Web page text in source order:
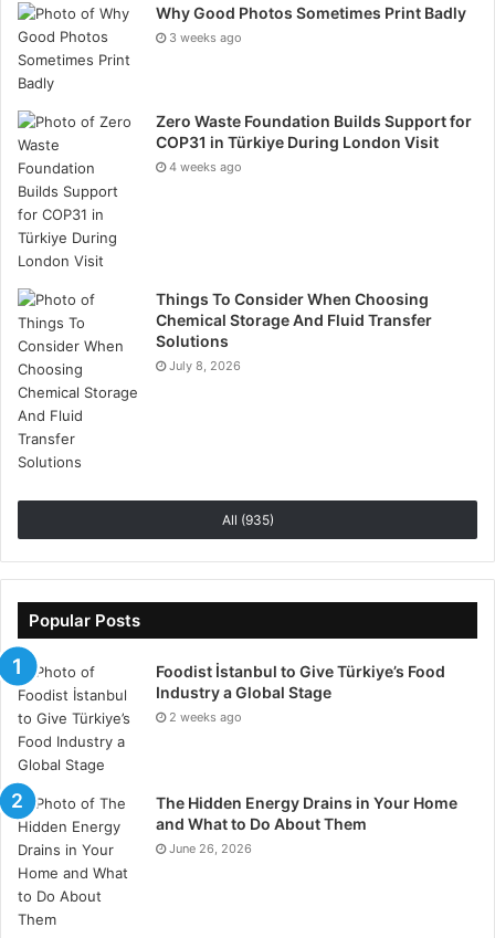
related muscle tension, deep breathing exercises and
mindful movement help to further control pain.
Maintaining regularity with movement helps to avoid
stiffness, improve mood, and build long-term physical
resilience against endometriosis-related pain.
Managing Stress to Support
the Nervous System
raising cortisol levels, which aggravate inflammation
and hormonal imbalance. Stress management is,
therefore, a major component of symptom control
since it is related to pain sensitivity. Establishing a
schedule with deliberate relaxation methods enables
the nervous system to be regulated and lessens the
deep breathing, and gradual muscular relaxation are
mindfulness techniques that help the body go into a
parasympathetic state, therefore facilitating healing
improve circulation and relieve muscle tension. Time
gratitude shifts focus away from pain and fosters a
positive mindset. Reducing stress improves general
resilience and helps the body control endometriosis
symptoms.
Seeking Professional
Guidance for Comprehensive
Care
Why Good Photos Sometimes Print Badly
3 weeks ago
Zero Waste Foundation Builds Support for
COP31 in Türkiye During London Visit
4 weeks ago
Things To Consider When Choosing
Chemical Storage And Fluid Transfer
Solutions
July 8, 2026
All (935)
Popular Posts
Foodist İstanbul to Give Türkiye’s Food
Industry a Global Stage
2 weeks ago
The Hidden Energy Drains in Your Home
and What to Do About Them
June 26, 2026